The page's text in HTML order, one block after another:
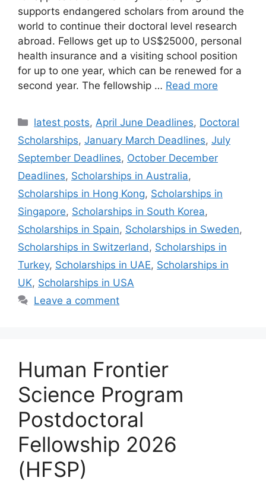
supports endangered scholars from around the
world to continue their doctoral level research
abroad. Fellows get up to US$25000, personal
health insurance and a visiting school position
for up to one year, which can be renewed for a
second year. The fellowship … Read more
Categories
latest posts, April June Deadlines, Doctoral
Scholarships, January March Deadlines, July
September Deadlines, October December
Deadlines, Scholarships in Australia,
Scholarships in Hong Kong, Scholarships in
Singapore, Scholarships in South Korea,
Scholarships in Spain, Scholarships in Sweden,
Scholarships in Switzerland , Scholarships in
Turkey, Scholarships in UAE, Scholarships in
UK, Scholarships in USA
Leave a comment
Human Frontier
Science Program
Postdoctoral
Fellowship 2026
(HFSP)